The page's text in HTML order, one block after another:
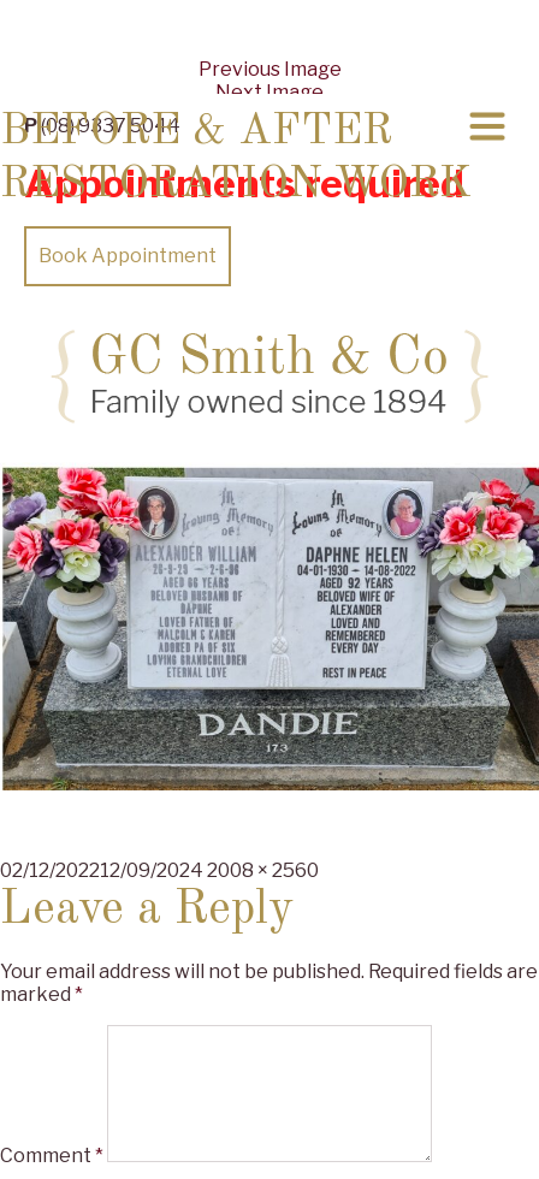
P(08) 9337 5044
Appointments required
Book Appointment
Previous Image
Next Image
BEFORE & AFTER
RESTORATION WORK
Posted
on
02/12/202212/09/2024 Full
2008 × 2560
Leave a Reply
Your email address will not be published. Required fields are
marked *
Comment *